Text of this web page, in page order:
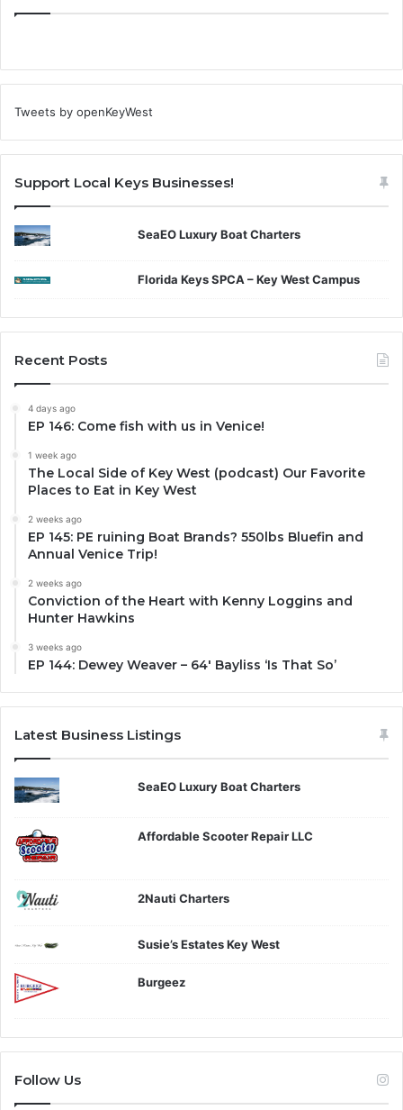
Tweets by openKeyWest
Support Local Keys Businesses!
SeaEO Luxury Boat Charters
Florida Keys SPCA – Key West Campus
Recent Posts
4 days ago
EP 146: Come fish with us in Venice!
1 week ago
The Local Side of Key West (podcast) Our Favorite
Places to Eat in Key West
2 weeks ago
EP 145: PE ruining Boat Brands? 550lbs Bluefin and
Annual Venice Trip!
2 weeks ago
Conviction of the Heart with Kenny Loggins and
Hunter Hawkins
3 weeks ago
EP 144: Dewey Weaver – 64′ Bayliss ‘Is That So’
Latest Business Listings
SeaEO Luxury Boat Charters
Affordable Scooter Repair LLC
2Nauti Charters
Susie’s Estates Key West
Burgeez
Follow Us